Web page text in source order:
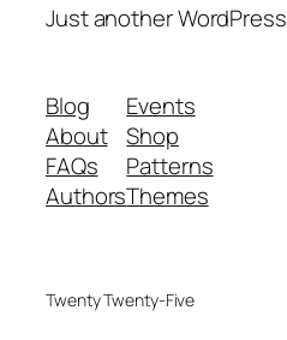
Just another
Blog
About
FAQs
Authors
Events
Shop
Patterns
Themes
Twenty Twenty-Five